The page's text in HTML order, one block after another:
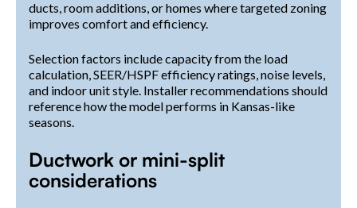
ducts, room additions, or homes where targeted zoning
improves comfort and efficiency.
Selection factors include capacity from the load
calculation, SEER/HSPF efficiency ratings, noise levels,
and indoor unit style. Installer recommendations should
reference how the model performs in Kansas-like
seasons.
Ductwork or mini-split
considerations